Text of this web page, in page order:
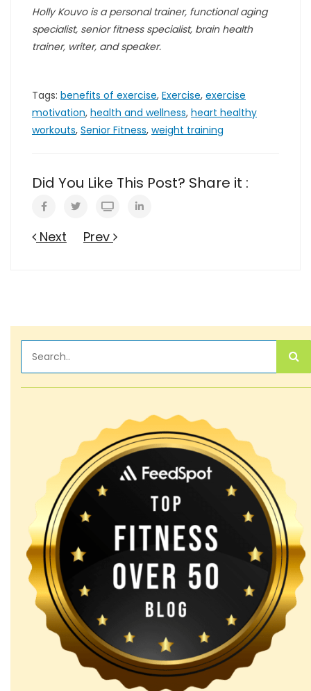
Holly Kouvo is a personal trainer, functional aging
specialist, senior fitness specialist, brain health
trainer, writer, and speaker.
Tags: benefits of exercise, Exercise, exercise
motivation, health and wellness, heart healthy
workouts, Senior Fitness, weight training
Did You Like This Post? Share it :
Next Prev